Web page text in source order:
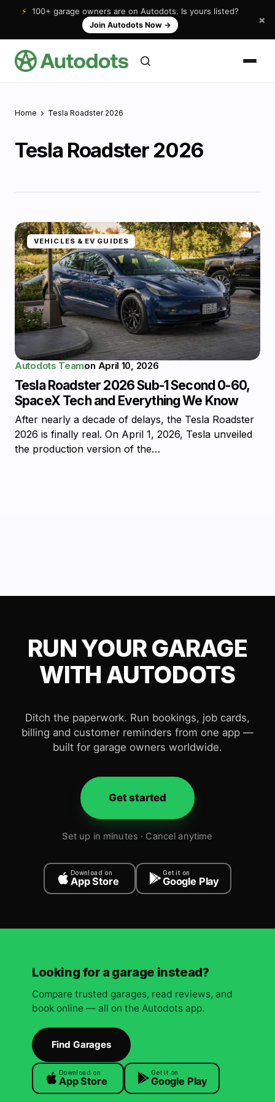
⚡ 100+ garage owners are on Autodots. Is yours listed?
Join Autodots Now → ×
Home Tesla Roadster 2026
Tesla Roadster 2026
VEHICLES & EV GUIDES
Autodots Teamon April 10, 2026
Tesla Roadster 2026 Sub-1 Second 0-60,
SpaceX Tech and Everything We Know
After nearly a decade of delays, the Tesla Roadster
2026 is finally real. On April 1, 2026, Tesla unveiled
the production version of the…
RUN YOUR GARAGE
WITH AUTODOTS
Ditch the paperwork. Run bookings, job cards,
billing and customer reminders from one app —
built for garage owners worldwide.
Get started
Set up in minutes · Cancel anytime
Download on
App Store
Get it on
Google Play
Looking for a garage instead?
Compare trusted garages, read reviews, and
book online — all on the Autodots app.
Find Garages
Download on
App Store
Get it on
Google Play